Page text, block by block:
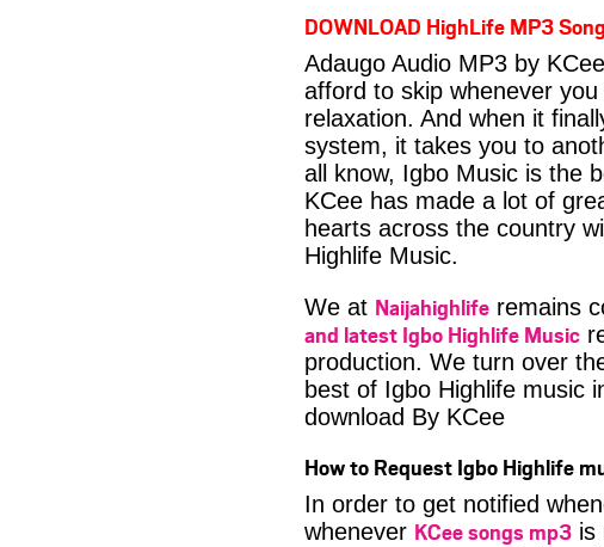
DOWNLOAD HighLife MP3
Adaugo Audio MP3 by
afford to skip whenever
relaxation. And when it
system, it takes you to
all know, Igbo Music is the
KCee has made a lot of
hearts across the country
Highlife Music.
We at Naijahighlife remains
and latest Igbo Highlife Music
production. We turn over
best of Igbo Highlife music
download By KCee
How to Request Igbo Highlife
In order to get notified
whenever KCee songs mp3 is